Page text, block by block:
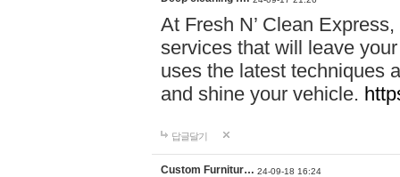
At Fresh N’ Clean
services that will leave
uses the latest techniques
and shine your vehicle.
답글달기
Custom Furnitur… 24-09-18 16:24